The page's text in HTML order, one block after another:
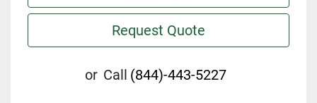
Request Quote
or Call (844)-443-5227